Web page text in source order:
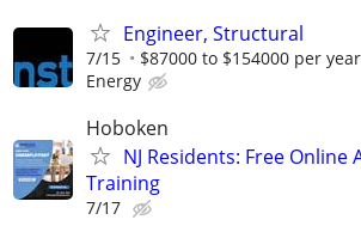
Engineer, Structural
7/15 $87000 to $154000 per year
Energy
Hoboken
NJ Residents: Free Online
Training
7/17